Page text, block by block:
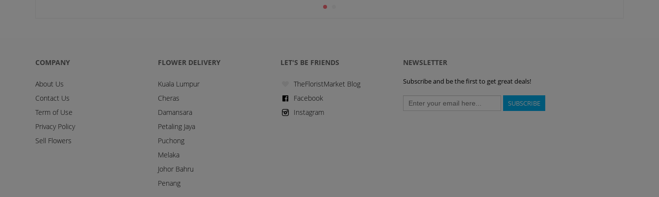
COMPANY
About Us
Contact Us
Term of Use
Privacy Policy
Sell Flowers
FLOWER DELIVERY
Kuala Lumpur
Cheras
Damansara
Petaling Jaya
Puchong
Melaka
Johor Bahru
Penang
LET'S BE FRIENDS
TheFloristMarket Blog
Facebook
Instagram
NEWSLETTER
Subscribe and be the first to get great deals!
SUBSCRIBE